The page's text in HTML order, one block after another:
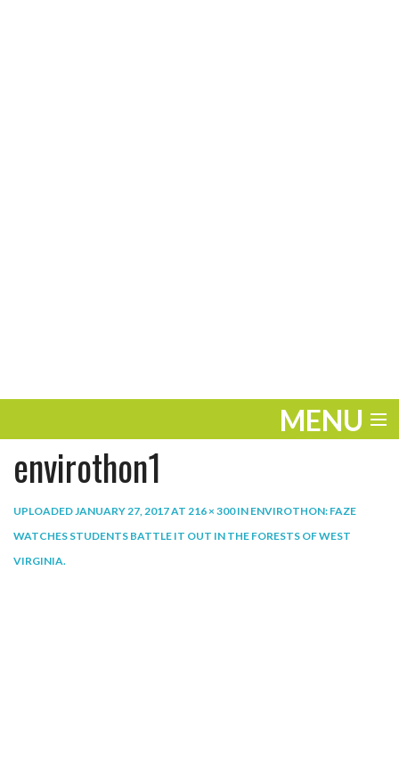
MENU
ENTERTAINMENT
PLAY
envirothon1
UPLOADEDJANUARY 27, 2017AT 216 × 300IN ENVIROTHON: FAZE
WATCHES STUDENTS BATTLE IT OUT IN THE FORESTS OF WEST
VIRGINIA.